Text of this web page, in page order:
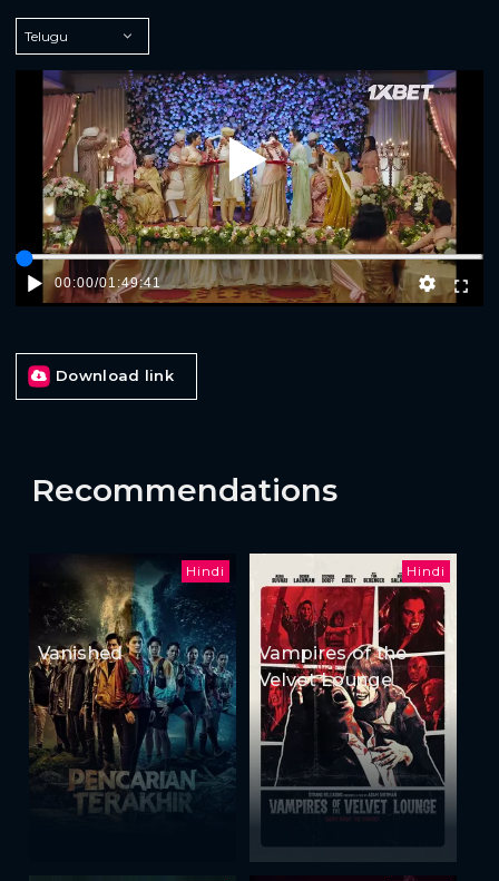
Play
00:00/01:49:41
Download link
Recommendations
Hindi
Vanished
Hindi
Vampires of the
Velvet Lounge